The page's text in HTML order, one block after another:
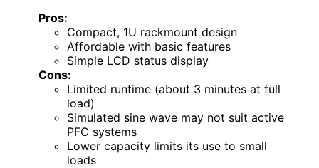
Pros:
Compact, 1U rackmount design
Affordable with basic features
Simple LCD status display
Cons:
Limited runtime (about 3 minutes at full
load)
Simulated sine wave may not suit active
PFC systems
Lower capacity limits its use to small
loads